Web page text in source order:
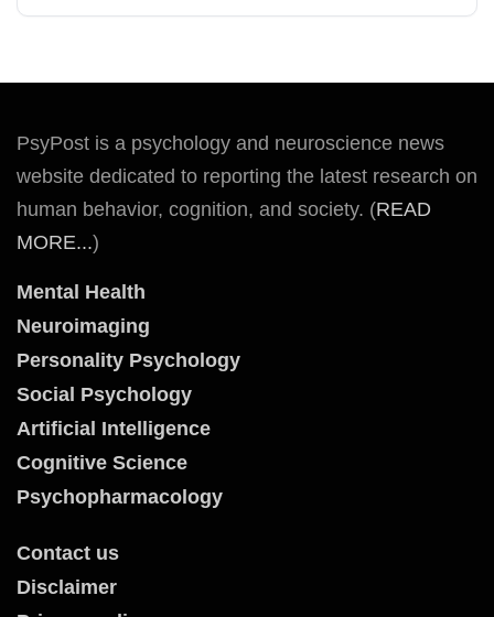
PsyPost is a psychology and neuroscience news
website dedicated to reporting the latest research on
human behavior, cognition, and society. (READ
MORE...)
Mental Health
Neuroimaging
Personality Psychology
Social Psychology
Artificial Intelligence
Cognitive Science
Psychopharmacology
Contact us
Disclaimer